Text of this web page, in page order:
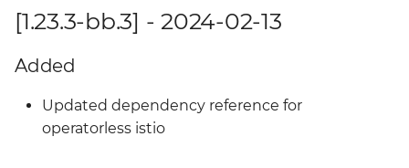
[1.23.3-bb.3] - 2024-02-13
Added
Updated dependency reference for
operatorless istio